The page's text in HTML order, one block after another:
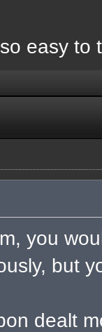
easy to
you
but
dealt